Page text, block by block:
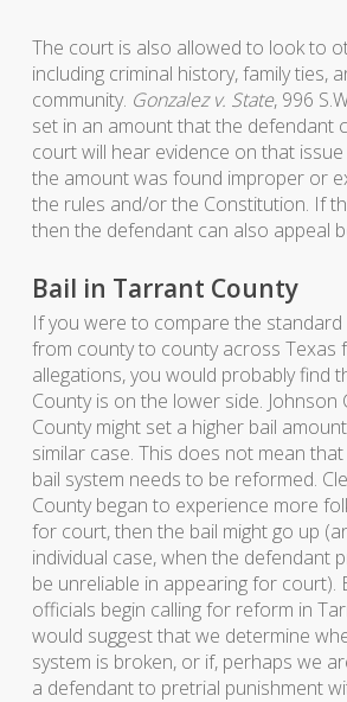
The court is also allowed to look to
including criminal history, family ties,
community. Gonzalez v. State, 996
set in an amount that the defendant
court will hear evidence on that
the amount was found improper or
the rules and/or the Constitution. If
then the defendant can also appeal
Bail in Tarrant County
If you were to compare the standard
from county to county across Texas
allegations, you would probably find
County is on the lower side. Johnson
County might set a higher bail
similar case. This does not mean that
bail system needs to be reformed.
County began to experience more
for court, then the bail might go up
individual case, when the defendant
be unreliable in appearing for court).
officials begin calling for reform in
would suggest that we determine
system is broken, or if, perhaps we
a defendant to pretrial punishment